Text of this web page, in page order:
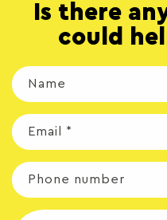
Is there
could
Name
Email *
Phone number